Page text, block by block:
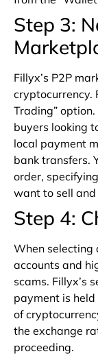
Step 3:
Fillyx’s P2P
cryptocurrency.
Trading”
buyers looking
local payment
bank transfers.
order,
want to sell
Step 4:
When selecting
accounts and
scams. Fillyx’s
payment is
of
the exchange
proceeding.